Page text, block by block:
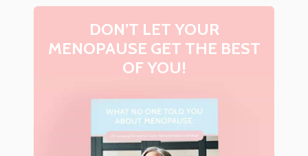
DON’T LET YOUR
MENOPAUSE GET THE BEST
OF YOU!